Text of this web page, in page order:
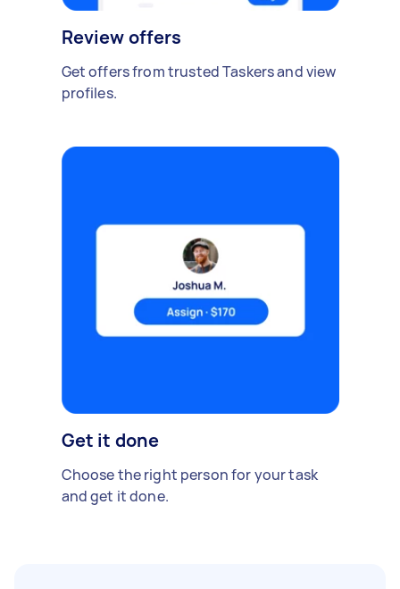
Review offers
Get offers from trusted Taskers and view
profiles.
Get it done
Choose the right person for your task
and get it done.